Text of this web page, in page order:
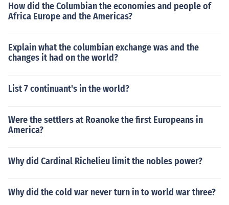
How did the Columbian the economies and people of
Africa Europe and the Americas?
Explain what the columbian exchange was and the
changes it had on the world?
List 7 continuant's in the world?
Were the settlers at Roanoke the first Europeans in
America?
Why did Cardinal Richelieu limit the nobles power?
Why did the cold war never turn in to world war three?